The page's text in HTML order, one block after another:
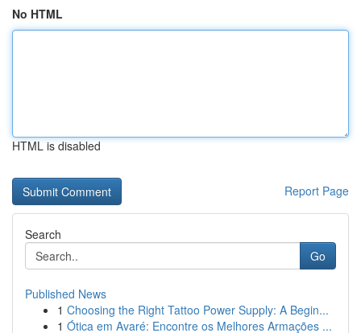
No HTML
HTML is disabled
Report Page
Search
Go
Published News
1 Choosing the Right Tattoo Power Supply: A Begin...
1 Ótica em Avaré: Encontre os Melhores Armações ...